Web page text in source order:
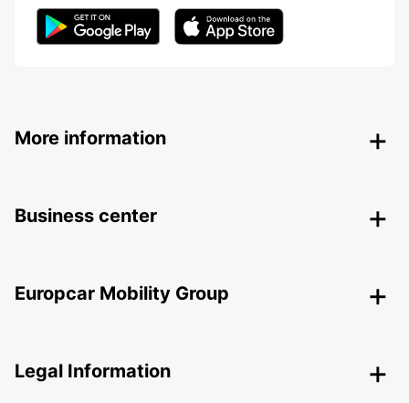
More information
Business center
Europcar Mobility Group
Legal Information